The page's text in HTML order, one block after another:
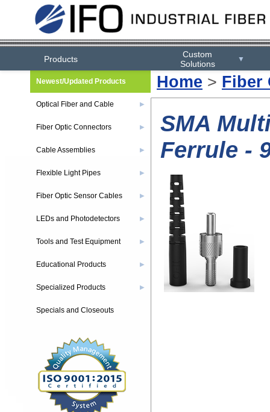
Products
Custom
Solutions
▼
Home > Fiber
SMA
Ferrule -
Newest/Updated Products
Optical Fiber and Cable ▶
Fiber Optic Connectors ▶
Cable Assemblies ▶
Flexible Light Pipes ▶
Fiber Optic Sensor Cables ▶
LEDs and Photodetectors ▶
Tools and Test Equipment ▶
Educational Products ▶
Specialized Products ▶
Specials and Closeouts